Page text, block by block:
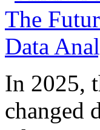
In 2025,
changed